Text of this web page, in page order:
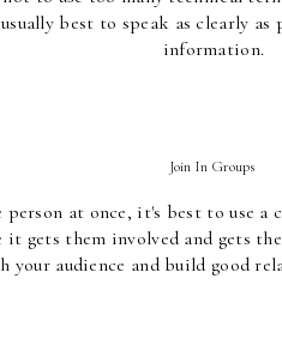
best to speak as clearly
information.
Join In Groups
at once, it's best to use
it gets them involved and gets
your audience and build good